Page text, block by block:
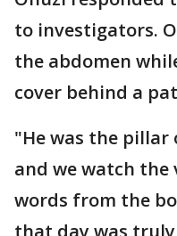
to investigators.
the abdomen
cover behind a
"He was the pillar
and we watch the
words from the
that day was